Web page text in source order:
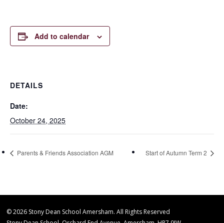
Add to calendar
DETAILS
Date:
October 24, 2025
Parents & Friends Association AGM Start of Autumn Term 2
© 2026 Stony Dean School Amersham. All Rights Reserved